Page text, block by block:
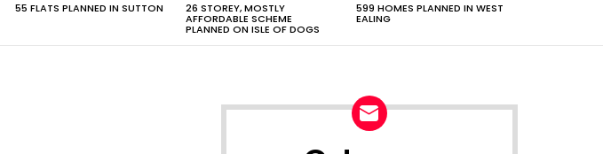
55 FLATS PLANNED IN SUTTON 26 STOREY, MOSTLY
AFFORDABLE SCHEME
PLANNED ON ISLE OF DOGS
599 HOMES PLANNED IN WEST
EALING